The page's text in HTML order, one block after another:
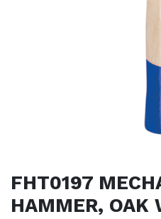
FHT0197
HAMMER, OAK